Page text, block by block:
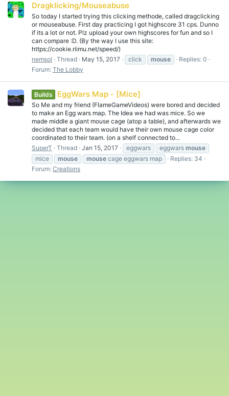
Dragklicking/Mouseabuse
So today I started trying this clicking methode, called dragclicking
or mouseabuse. First day practicing I got highscore 31 cps. Dunno
if its a lot or not. Plz upload your own highscores for fun and so I
can compare :D. (By the way I use this site:
https://cookie.riimu.net/speed/)
nemsol
Thread May 15, 2017 click mouse
Replies: 0
Forum: The Lobby
Builds EggWars Map - [Mice]
So Me and my friend (FlameGameVideos) were bored and decided
to make an Egg wars map. The Idea we had was mice. So we
made middle a giant mouse cage (atop a table), and afterwards we
decided that each team would have their own mouse cage color
coordinated to their team. (on a shelf connected to...
SuperT
Thread Jan 15, 2017 eggwars eggwars mouse
mice
mouse mouse cage eggwars map
Replies: 34
Forum: Creations